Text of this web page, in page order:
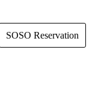
SOSO Reservation